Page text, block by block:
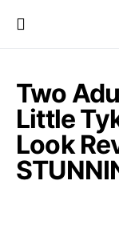
Two
Little
Look